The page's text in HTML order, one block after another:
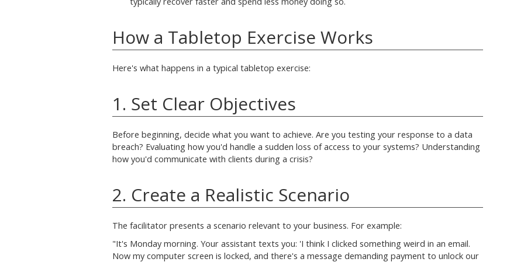
How a Tabletop Exercise Works
Here's what happens in a typical tabletop exercise:
1. Set Clear Objectives
Before beginning, decide what you want to achieve. Are you testing your response to a data
breach? Evaluating how you'd handle a sudden loss of access to your systems? Understanding
how you'd communicate with clients during a crisis?
2. Create a Realistic Scenario
The facilitator presents a scenario relevant to your business. For example:
"It's Monday morning. Your assistant texts you: 'I think I clicked something weird in an email.
Now my computer screen is locked, and there's a message demanding payment to unlock our